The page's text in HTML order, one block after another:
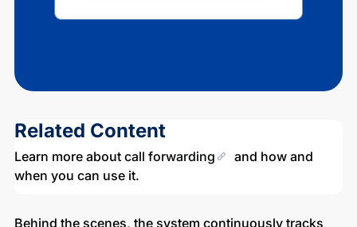
Related Content
Learn more about call forwarding
and how and
when you can use it.
Behind the scenes, the system continuously tracks